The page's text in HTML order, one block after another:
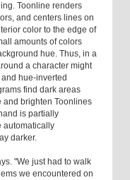
Toonline renders
and centers lines on
color to the edge of
amounts of colors
hue. Thus, in a
a character might
hue-inverted
find dark areas
and brighten Toonlines
is partially
automatically
darker.
"We just had to walk
we encountered on